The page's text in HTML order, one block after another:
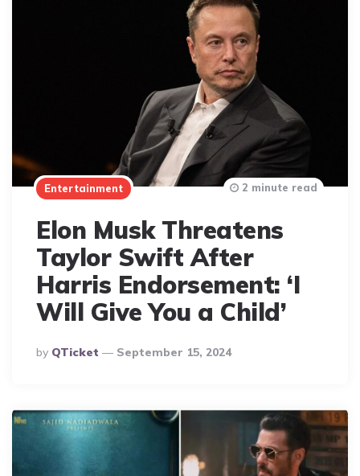
Entertainment
Elon Musk Threatens
Taylor Swift After
Harris Endorsement: ‘I
Will Give You a Child’
Posted
By
By QTicket September 15, 2024
2 minute read